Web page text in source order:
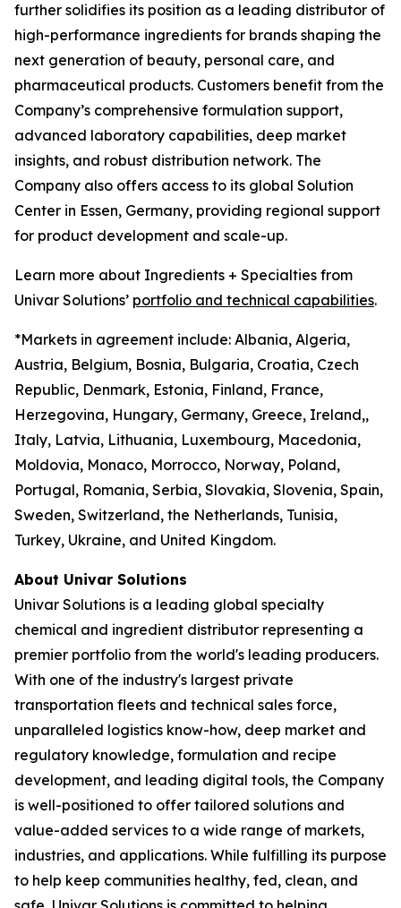
further solidifies its position as a leading distributor of
high-performance ingredients for brands shaping the
next generation of beauty, personal care, and
pharmaceutical products. Customers benefit from the
Company’s comprehensive formulation support,
advanced laboratory capabilities, deep market
insights, and robust distribution network. The
Company also offers access to its global Solution
Center in Essen, Germany, providing regional support
for product development and scale-up.
Learn more about Ingredients + Specialties from
Univar Solutions’ portfolio and technical capabilities.
*Markets in agreement include: Albania, Algeria,
Austria, Belgium, Bosnia, Bulgaria, Croatia, Czech
Republic, Denmark, Estonia, Finland, France,
Herzegovina, Hungary, Germany, Greece, Ireland,,
Italy, Latvia, Lithuania, Luxembourg, Macedonia,
Moldovia, Monaco, Morrocco, Norway, Poland,
Portugal, Romania, Serbia, Slovakia, Slovenia, Spain,
Sweden, Switzerland, the Netherlands, Tunisia,
Turkey, Ukraine, and United Kingdom.
About Univar Solutions
Univar Solutions is a leading global specialty
chemical and ingredient distributor representing a
premier portfolio from the world's leading producers.
With one of the industry's largest private
transportation fleets and technical sales force,
unparalleled logistics know-how, deep market and
regulatory knowledge, formulation and recipe
development, and leading digital tools, the Company
is well-positioned to offer tailored solutions and
value-added services to a wide range of markets,
industries, and applications. While fulfilling its purpose
to help keep communities healthy, fed, clean, and